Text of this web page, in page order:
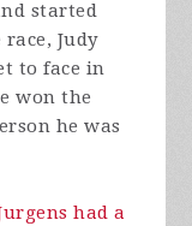
started
Judy
to face in
won the
he was
had a